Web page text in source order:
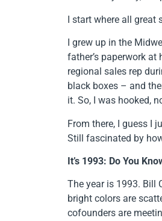
I start where all great
I grew up in the
father’s paperwork
regional sales rep
black boxes – and
it. So, I was hooked,
From there, I guess I
Still fascinated by
It’s 1993: Do You
The year is 1993. Bill
bright colors are
cofounders are